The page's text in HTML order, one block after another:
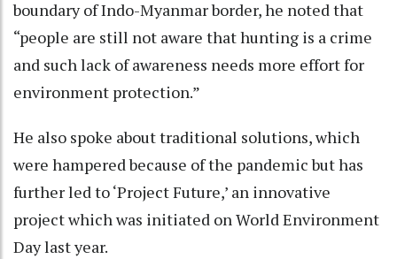
boundary of Indo-Myanmar border, he noted that
“people are still not aware that hunting is a crime
and such lack of awareness needs more effort for
environment protection.”
He also spoke about traditional solutions, which
were hampered because of the pandemic but has
further led to ‘Project Future,’ an innovative
project which was initiated on World Environment
Day last year.